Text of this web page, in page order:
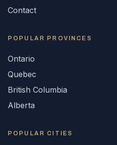
Contact
POPULAR PROVINCES
Ontario
Quebec
British Columbia
Alberta
POPULAR CITIES